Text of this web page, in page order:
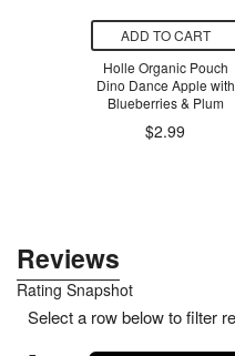
ADD TO CART
Holle Organic Pouch
Dino Dance Apple with
Blueberries & Plum
$2.99